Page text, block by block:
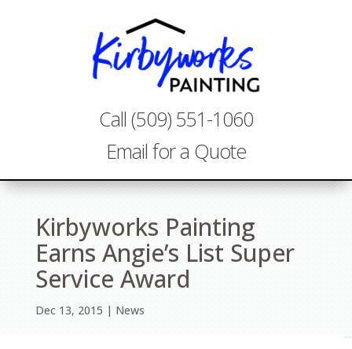
Call (509) 551-1060
Email for a Quote
Kirbyworks Painting
Earns Angie’s List Super
Service Award
Dec 13, 2015 News